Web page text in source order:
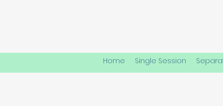
Home Single Session